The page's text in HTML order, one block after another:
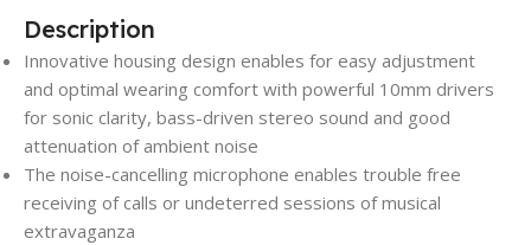
Description
Innovative housing design enables for easy adjustment
and optimal wearing comfort with powerful 10mm drivers
for sonic clarity, bass-driven stereo sound and good
attenuation of ambient noise
The noise-cancelling microphone enables trouble free
receiving of calls or undeterred sessions of musical
extravaganza